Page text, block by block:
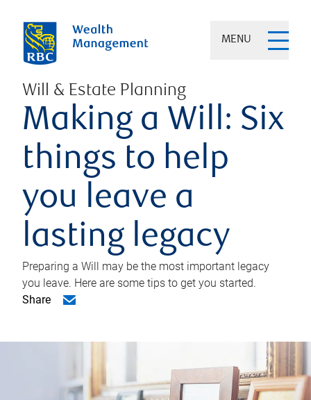
MENU
Will & Estate Planning
Making a Will: Six
things to help
you leave a
lasting legacy
Preparing a Will may be the most important legacy
you leave. Here are some tips to get you started.
Share